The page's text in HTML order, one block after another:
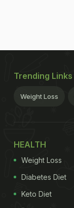
Trending Links
Weight Loss
HEALTH
Weight Loss
Diabetes Diet
Keto Diet